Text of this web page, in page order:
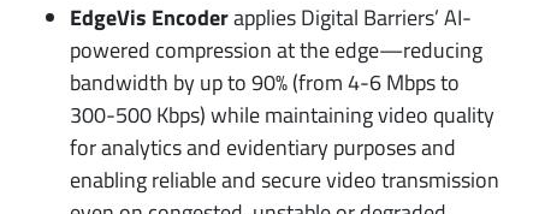
EdgeVis Encoderapplies Digital Barriers’ AI-
powered compression at the edge—reducing
bandwidth by up to 90% (from 4-6 Mbps to
300-500 Kbps) while maintaining video quality
for analytics and evidentiary purposes and
enabling reliable and secure video transmission